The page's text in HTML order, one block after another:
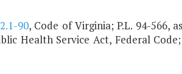
90, Code of Virginia; P.L. 94-566,
Health Service Act, Federal Code;